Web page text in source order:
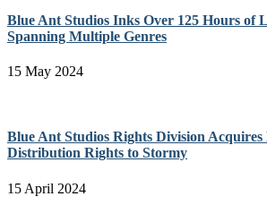
Blue Ant Studios Inks Over 125 Hours of
Spanning Multiple Genres
15 May 2024
Blue Ant Studios Rights Division
Distribution Rights to Stormy
15 April 2024